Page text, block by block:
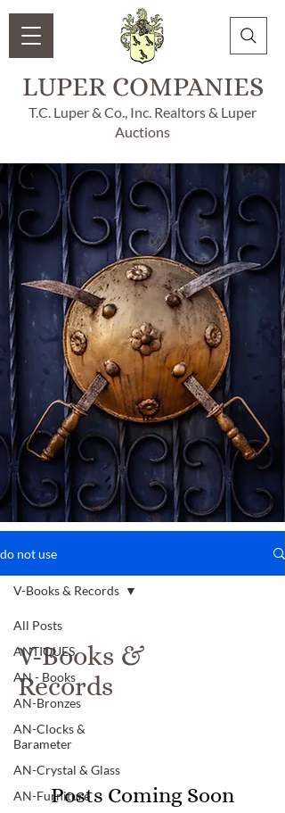
LUPER COMPANIES
T.C. Luper & Co., Inc. Realtors & Luper
Auctions
do not use
All Posts
ANTIQUES
AN - Books
AN-Bronzes
AN-Clocks &
Barameter
AN-Crystal & Glass
AN-Furniture
V-Books & Records
V-Books &
Records
Posts Coming Soon